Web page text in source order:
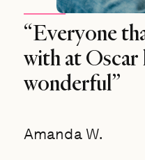
“Everyone
with at Oscar
wonderful”
Amanda W.